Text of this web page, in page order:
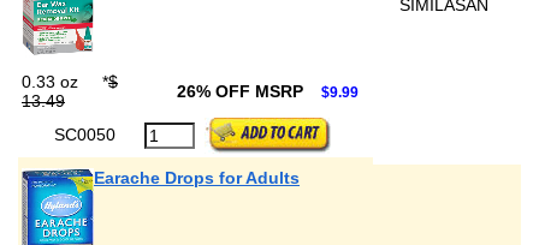
SIMILASAN
0.33 oz *$
13.49
26% OFF MSRP $9.99
SC0050
Earache Drops for Adults